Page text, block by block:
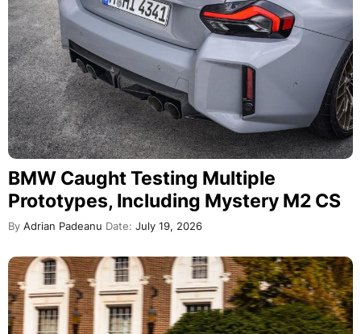
BMW Caught Testing Multiple
Prototypes, Including Mystery M2 CS
By Adrian Padeanu Date: July 19, 2026